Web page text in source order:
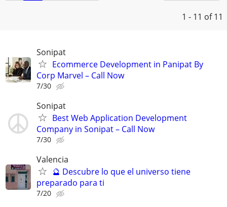
1 - 11 of 11
Sonipat
Ecommerce Development in Panipat By
Corp Marvel – Call Now
7/30
Sonipat
Best Web Application Development
Company in Sonipat – Call Now
7/30
Valencia
🔮 Descubre lo que el universo tiene
preparado para ti
7/20